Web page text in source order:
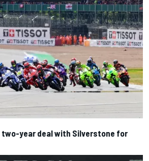
two-year deal with Silverstone for